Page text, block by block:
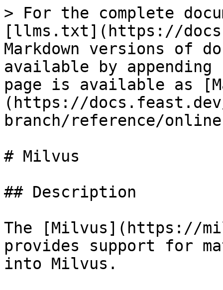
> For the complete
[llms.txt](https://
Markdown versions of
available by
page is available as
(https://
branch/reference/
# Milvus
## Description
The [Milvus](https://
provides support for
into Milvus.